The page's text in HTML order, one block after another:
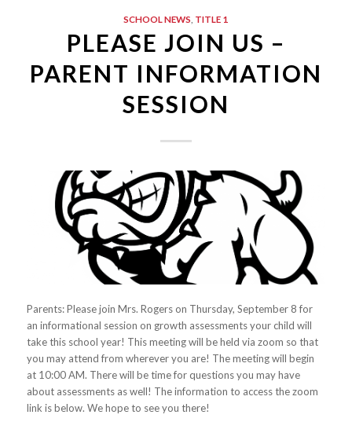
SCHOOL NEWS TITLE 1
PLEASE JOIN US –
PARENT INFORMATION
SESSION
Parents: Please join Mrs. Rogers on Thursday, September 8 for
an informational session on growth assessments your child will
take this school year! This meeting will be held via zoom so that
you may attend from wherever you are! The meeting will begin
at 10:00 AM. There will be time for questions you may have
about assessments as well! The information to access the zoom
link is below. We hope to see you there!